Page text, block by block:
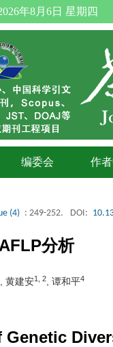
年8月6日 星期四
编委会 作
(4) : 249-252. DOI:
分析
, 黄建安1, 2 , 谭和平4
Genetic